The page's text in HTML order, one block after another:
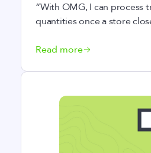
“With OMG, I can process
quantities once a store
Read more